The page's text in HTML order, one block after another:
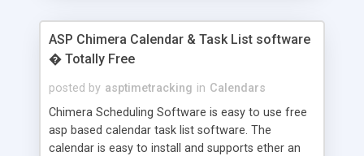
ASP Chimera Calendar & Task List software
� Totally Free
posted by asptimetracking in Calendars
Chimera Scheduling Software is easy to use free
asp based calendar task list software. The
calendar is easy to install and supports ether an